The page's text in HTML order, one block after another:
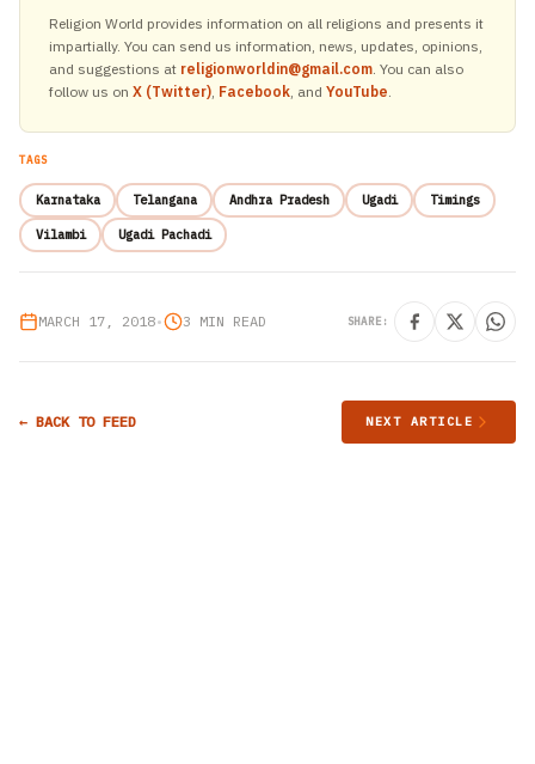
Religion World provides information on all religions and presents it
impartially. You can send us information, news, updates, opinions,
and suggestions at religionworldin@gmail.com. You can also
follow us on X (Twitter), Facebook, and YouTube.
TAGS
Karnataka Telangana Andhra Pradesh Ugadi Timings
Vilambi Ugadi Pachadi
MARCH 17, 2018• 3 MIN READ SHARE:
← BACK TO FEED NEXT ARTICLE